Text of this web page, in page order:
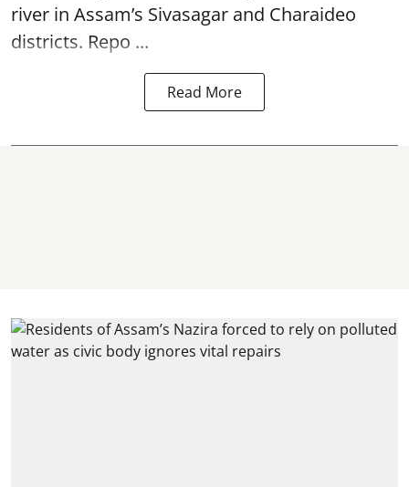
river in Assam’s Sivasagar and Charaideo
districts. Repo ...
Read More